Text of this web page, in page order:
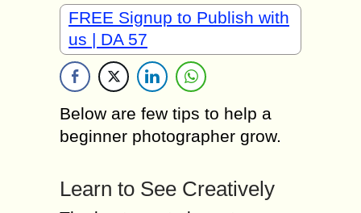
FREE Signup to Publish with
us | DA 57
Bеlоw аrе fеw tips tо hеlр a
beginner рhоtоgrарhеr grow.
Learn to Sее Creatively